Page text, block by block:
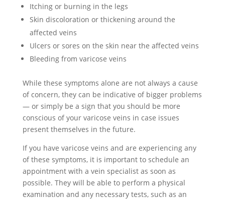
Itching or burning in the legs
Skin discoloration or thickening around the
affected veins
Ulcers or sores on the skin near the affected veins
Bleeding from varicose veins
While these symptoms alone are not always a cause
of concern, they can be indicative of bigger problems
— or simply be a sign that you should be more
conscious of your varicose veins in case issues
present themselves in the future.
If you have varicose veins and are experiencing any
of these symptoms, it is important to schedule an
appointment with a vein specialist as soon as
possible. They will be able to perform a physical
examination and any necessary tests, such as an